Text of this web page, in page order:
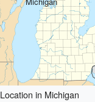
Location in Michigan